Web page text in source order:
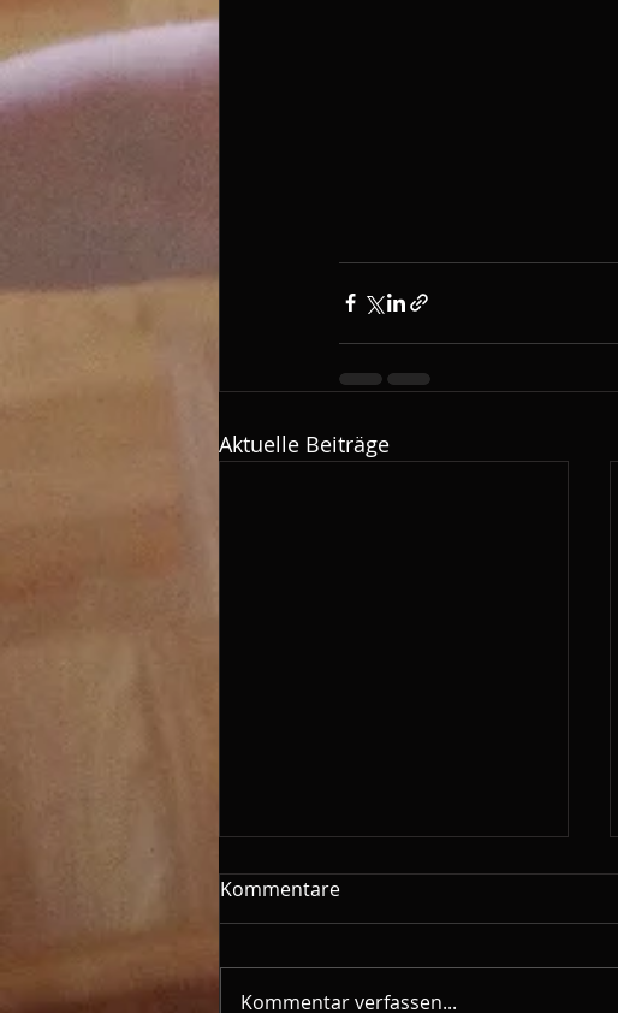
Aktuelle Beiträge
Kommentare
Kommentar verfassen...